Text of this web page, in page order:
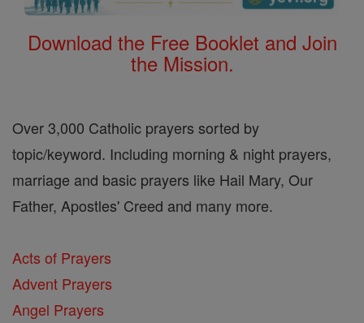
Download the Free Booklet and Join
the Mission.
Over 3,000 Catholic prayers sorted by
topic/keyword. Including morning & night prayers,
marriage and basic prayers like Hail Mary, Our
Father, Apostles' Creed and many more.
Acts of Prayers
Advent Prayers
Angel Prayers